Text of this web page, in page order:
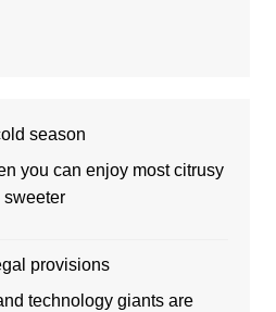
season
you can enjoy most citrusy
sweeter
provisions
technology giants are